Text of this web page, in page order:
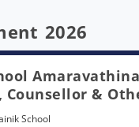
2026
Counsellor &
School